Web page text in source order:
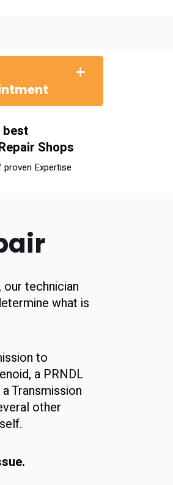
best
Shops
Expertise
technician
what is
to
a PRNDL
Transmission
other